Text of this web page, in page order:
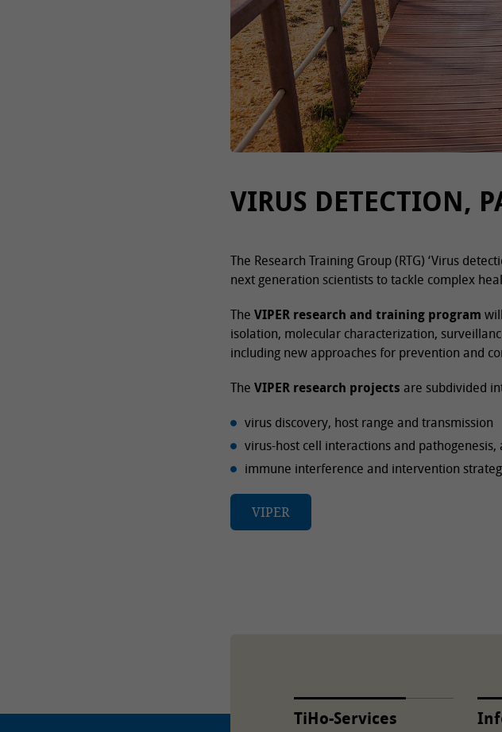
VIRUS DETECTION,
The Research Training Group (RTG) ‘Virus
next generation scientists to tackle complex
The VIPER research and training program
isolation, molecular characterization,
including new approaches for prevention and
The VIPER research projects are subdivided
virus discovery, host range and transmission
virus-host cell interactions and pathogenesis,
immune interference and intervention
VIPER
TiHo-Services